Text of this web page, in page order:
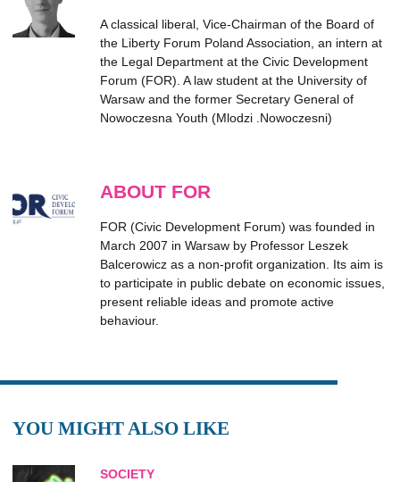
A classical liberal, Vice-Chairman of the Board of
the Liberty Forum Poland Association, an intern at
the Legal Department at the Civic Development
Forum (FOR). A law student at the University of
Warsaw and the former Secretary General of
Nowoczesna Youth (Mlodzi .Nowoczesni)
ABOUT FOR
FOR (Civic Development Forum) was founded in
March 2007 in Warsaw by Professor Leszek
Balcerowicz as a non-profit organization. Its aim is
to participate in public debate on economic issues,
present reliable ideas and promote active
behaviour.
YOU MIGHT ALSO LIKE
SOCIETY